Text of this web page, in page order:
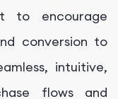
to encourage
conversion to
intuitive,
flows and